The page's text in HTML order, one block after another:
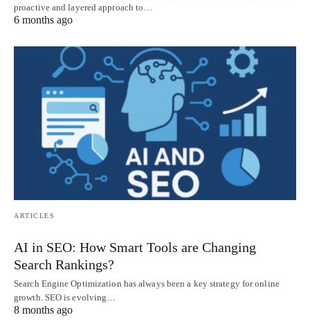
proactive and layered approach to…
6 months ago
ARTICLES
AI in SEO: How Smart Tools are Changing
Search Rankings?
Search Engine Optimization has always been a key strategy for online
growth. SEO is evolving…
8 months ago